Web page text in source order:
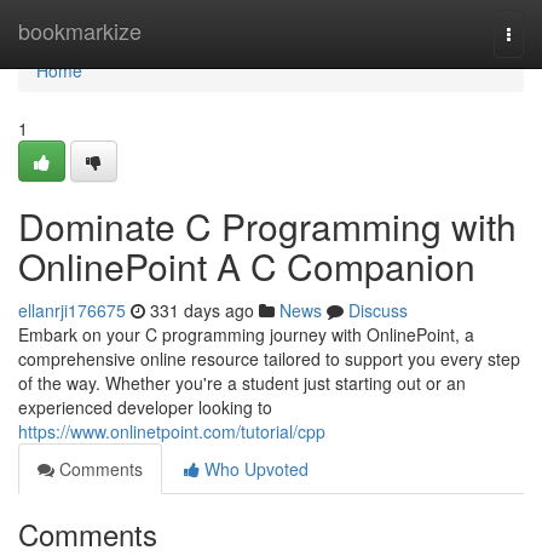
bookmarkize
Home
Home
1
Dominate C Programming with
OnlinePoint A C Companion
ellanrji176675 331 days ago News
Discuss
Embark on your C programming journey with OnlinePoint, a
comprehensive online resource tailored to support you every step
of the way. Whether you're a student just starting out or an
experienced developer looking to
https://www.onlinetpoint.com/tutorial/cpp
Comments
Who Upvoted
Comments